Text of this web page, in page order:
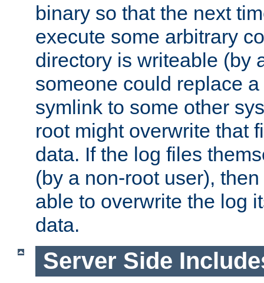
binary so that the next
execute some arbitrary
directory is writeable (by
someone could replace
symlink to some other
root might overwrite that
data. If the log files
(by a non-root user),
able to overwrite the log
data.
Server Side